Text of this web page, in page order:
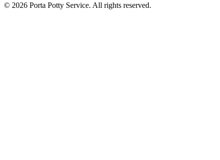
© 2026 Porta Potty Service. All rights reserved.